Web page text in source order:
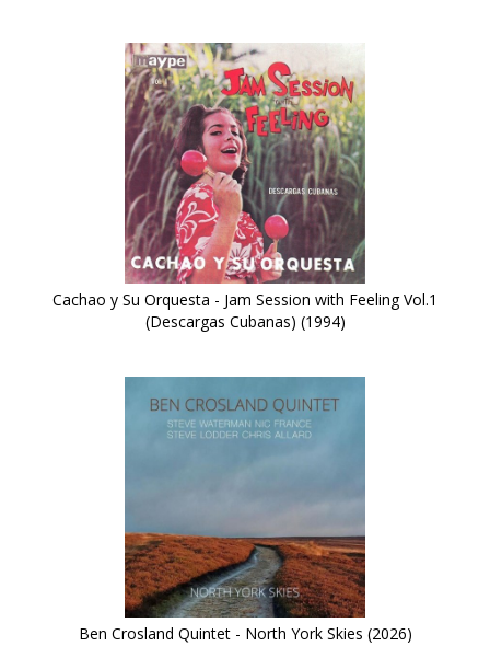
Cachao y Su Orquesta - Jam Session with Feeling Vol.1
(Descargas Cubanas) (1994)
Ben Crosland Quintet - North York Skies (2026)